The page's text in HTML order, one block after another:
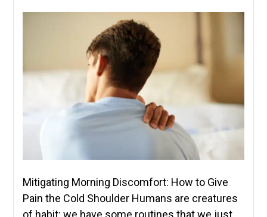
Mitigating Morning Discomfort: How to Give
Pain the Cold Shoulder Humans are creatures
of habit; we have some routines that we just